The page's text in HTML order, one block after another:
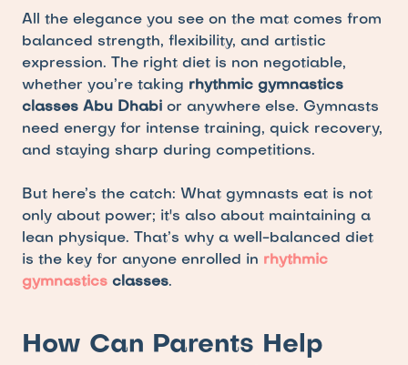
All the elegance you see on the mat comes from
balanced strength, flexibility, and artistic
expression. The right diet is non negotiable,
whether you’re taking rhythmic gymnastics
classes Abu Dhabi or anywhere else. Gymnasts
need energy for intense training, quick recovery,
and staying sharp during competitions.
But here’s the catch: What gymnasts eat is not
only about power; it's also about maintaining a
lean physique. That’s why a well-balanced diet
is the key for anyone enrolled in rhythmic
gymnastics classes.
How Can Parents Help